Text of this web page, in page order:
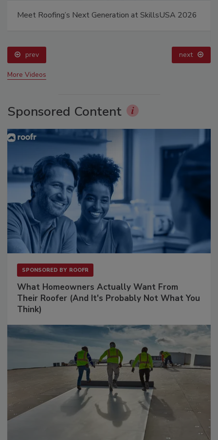
Meet Roofing’s Next Generation at SkillsUSA 2026
prev next
More Videos
Sponsored Content
SPONSORED BY ROOFR
What Homeowners Actually Want From
Their Roofer (And It's Probably Not What You
Think)